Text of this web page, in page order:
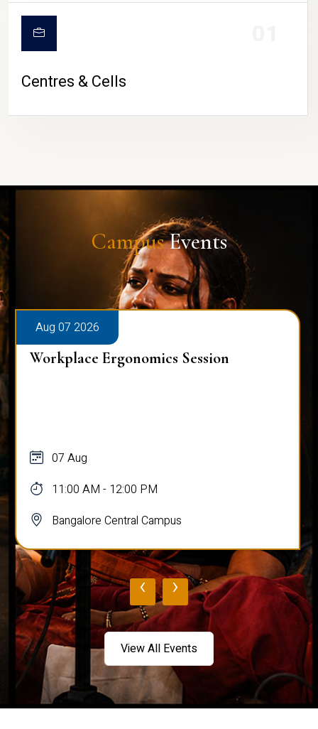
Centres & Cells
CampusEvents
Aug 08 2026
Sharing Circles at CHRIST
08 Aug - 22 Aug
11:00 AM - 01:30 PM
Bangalore Central Campus
‹ ›
View All Events